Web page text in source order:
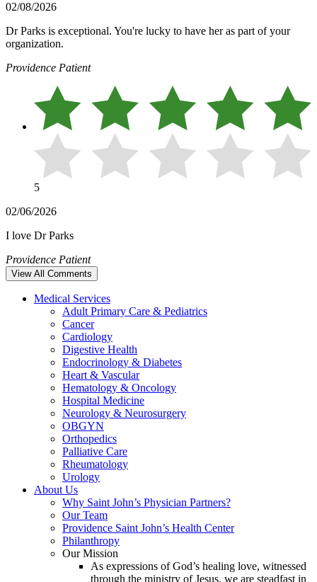
02/08/2026
Dr Parks is exceptional. You're lucky to have her as part of your
organization.
Providence Patient
5
02/06/2026
I love Dr Parks
Providence Patient
View All Comments
Medical Services
Adult Primary Care & Pediatrics
Cancer
Cardiology
Digestive Health
Endocrinology & Diabetes
Heart & Vascular
Hematology & Oncology
Hospital Medicine
Neurology & Neurosurgery
OBGYN
Orthopedics
Palliative Care
Rheumatology
Urology
About Us
Why Saint John’s Physician Partners?
Our Team
Providence Saint John’s Health Center
Philanthropy
Our Mission
As expressions of God’s healing love, witnessed
through the ministry of Jesus, we are steadfast in